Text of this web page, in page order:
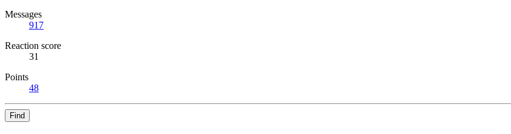
Messages
917
Reaction score
31
Points
48
Find